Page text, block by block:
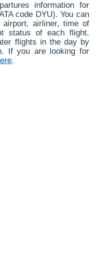
information for
code DYU). You can
airliner, time of
status of each flight.
flights in the day by
If you are looking for
.